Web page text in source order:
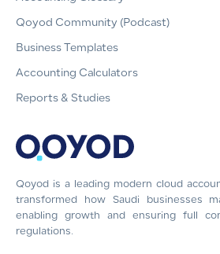
Qoyod is a leading modern cloud
transformed how Saudi businesses
enabling growth and ensuring full
regulations.
Qoyod Community (Podcast)
Business Templates
Accounting Calculators
Reports & Studies